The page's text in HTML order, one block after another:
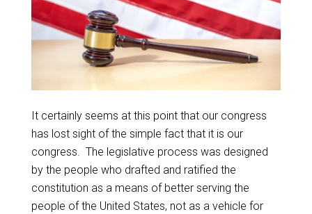
It certainly seems at this point that our congress
has lost sight of the simple fact that it is our
congress. The legislative process was designed
by the people who drafted and ratified the
constitution as a means of better serving the
people of the United States, not as a vehicle for